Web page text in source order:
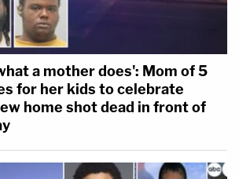
a mother does': Mom of 5
for her kids to celebrate
home shot dead in front of